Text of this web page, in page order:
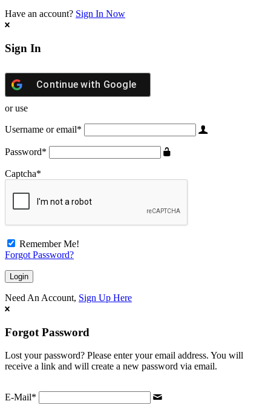
Have an account? Sign In Now
Sign In
Continue with Google
or use
Username or email*
Password*
Captcha*
Remember Me!
Forgot Password?
Need An Account, Sign Up Here
Forgot Password
Lost your password? Please enter your email address. You will
receive a link and will create a new password via email.
E-Mail*